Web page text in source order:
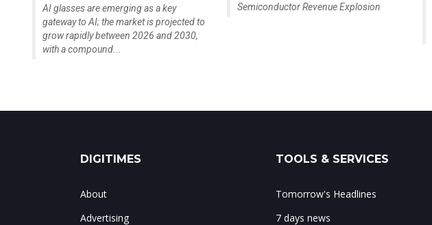
AI glasses are emerging as a key
gateway to AI; the market is projected to
grow rapidly between 2026 and 2030,
with a compound...
Semiconductor Revenue Explosion
DIGITIMES
About
Advertising
TOOLS & SERVICES
Tomorrow's Headlines
7 days news